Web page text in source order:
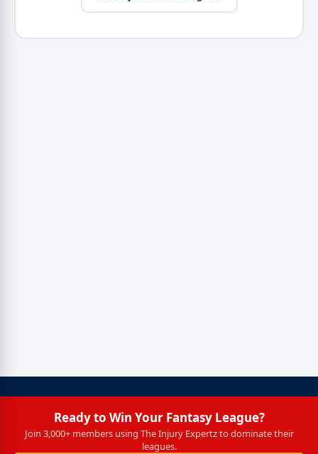
Ready to Win Your Fantasy League?
Join 3,000+ members using The Injury Expertz to dominate their
leagues.